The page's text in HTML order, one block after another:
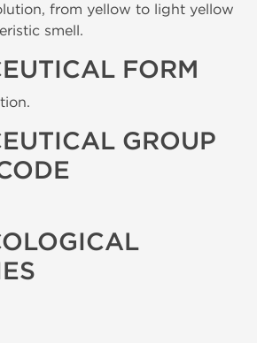
from yellow to light yellow
smell.
FORM
GROUP